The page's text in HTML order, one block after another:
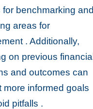
for benchmarking and
areas for
. Additionally,
on previous financial
and outcomes can
more informed goals
pitfalls .